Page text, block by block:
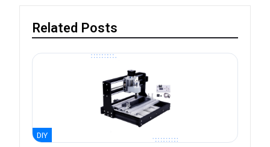
Related Posts
DIY